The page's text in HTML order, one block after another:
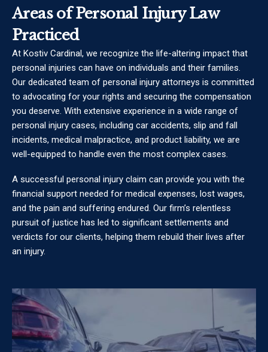
Areas of Personal Injury Law
Practiced
At Kostiv Cardinal, we recognize the life-altering impact that
personal injuries can have on individuals and their families.
Our dedicated team of personal injury attorneys is committed
to advocating for your rights and securing the compensation
you deserve. With extensive experience in a wide range of
personal injury cases, including car accidents, slip and fall
incidents, medical malpractice, and product liability, we are
well-equipped to handle even the most complex cases.
A successful personal injury claim can provide you with the
financial support needed for medical expenses, lost wages,
and the pain and suffering endured. Our firm’s relentless
pursuit of justice has led to significant settlements and
verdicts for our clients, helping them rebuild their lives after
an injury.